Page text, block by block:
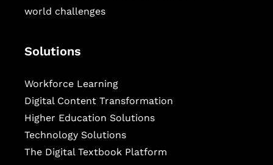
world challenges
Solutions
Workforce Learning
Digital Content Transformation
Higher Education Solutions
Technology Solutions
The Digital Textbook Platform